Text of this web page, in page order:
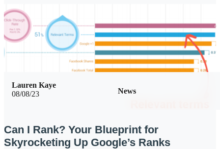
08/08/23 News
Lauren Kaye
Can I Rank? Your Blueprint for
Skyrocketing Up Google’s Ranks